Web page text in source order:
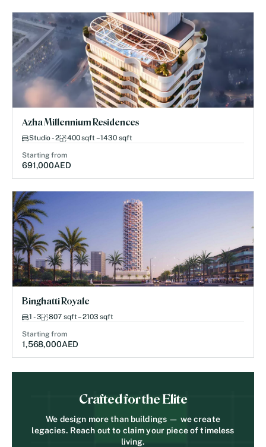
Azha Millennium Residences
Studio - 2 400 sqft – 1430 sqft
Starting from
691,000AED
Binghatti Royale
1 - 3 807 sqft – 2103 sqft
Starting from
1,568,000AED
Crafted for the Elite
We design more than buildings — we create
legacies. Reach out to claim your piece of timeless
living.